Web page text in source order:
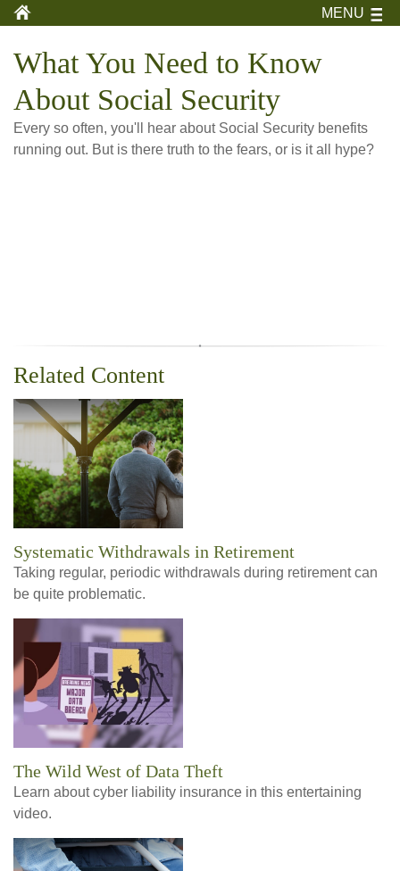
MENU
What You Need to Know
About Social Security
Every so often, you'll hear about Social Security benefits
running out. But is there truth to the fears, or is it all hype?
Related Content
Systematic Withdrawals in Retirement
Taking regular, periodic withdrawals during retirement can
be quite problematic.
The Wild West of Data Theft
Learn about cyber liability insurance in this entertaining
video.